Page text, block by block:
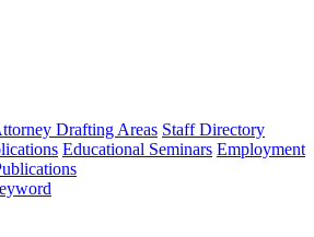
Drafting Areas Staff Directory
Educational Seminars Employment